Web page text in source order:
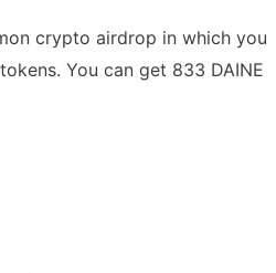
crypto airdrop in which you
You can get 833 DAINE